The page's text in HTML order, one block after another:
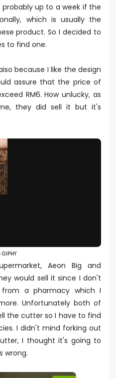
up to a week if the
which is usually the
product. So I decided to
to find one.
because I like the design
assure that the price of
RM6. How unlucky, as
they did sell it but it's
Aeon Big and
would sell it since I don't
a pharmacy which I
Unfortunately both of
the cutter so I have to find
I didn't mind forking out
I thought it's going to
wrong.